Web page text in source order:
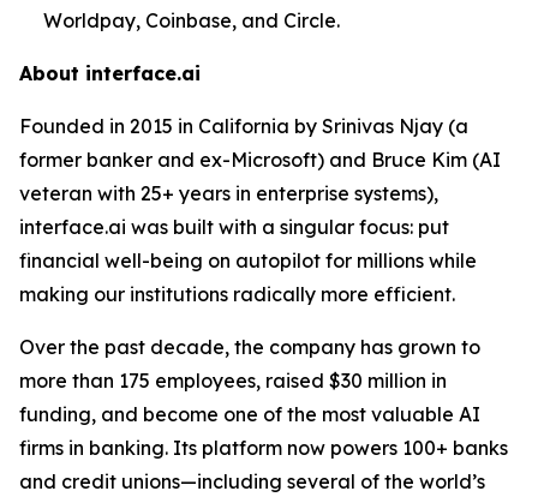
Worldpay, Coinbase, and Circle.
About interface.ai
Founded in 2015 in California by Srinivas Njay (a
former banker and ex-Microsoft) and Bruce Kim (AI
veteran with 25+ years in enterprise systems),
interface.ai was built with a singular focus: put
financial well-being on autopilot for millions while
making our institutions radically more efficient.
Over the past decade, the company has grown to
more than 175 employees, raised $30 million in
funding, and become one of the most valuable AI
firms in banking. Its platform now powers 100+ banks
and credit unions—including several of the world’s